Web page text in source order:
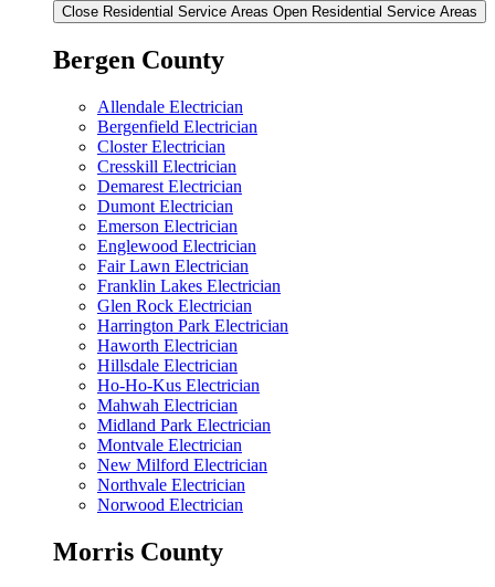
Close Residential Service Areas Open Residential Service Areas
Bergen County
Allendale Electrician
Bergenfield Electrician
Closter Electrician
Cresskill Electrician
Demarest Electrician
Dumont Electrician
Emerson Electrician
Englewood Electrician
Fair Lawn Electrician
Franklin Lakes Electrician
Glen Rock Electrician
Harrington Park Electrician
Haworth Electrician
Hillsdale Electrician
Ho-Ho-Kus Electrician
Mahwah Electrician
Midland Park Electrician
Montvale Electrician
New Milford Electrician
Northvale Electrician
Norwood Electrician
Morris County